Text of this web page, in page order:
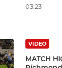
03:23
VIDEO
MATCH